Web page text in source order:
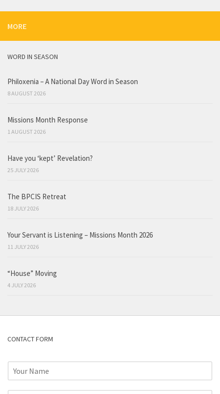
MORE
WORD IN SEASON
Philoxenia – A National Day Word in Season
8 AUGUST 2026
Missions Month Response
1 AUGUST 2026
Have you ‘kept’ Revelation?
25 JULY 2026
The BPCIS Retreat
18 JULY 2026
Your Servant is Listening – Missions Month 2026
11 JULY 2026
“House” Moving
4 JULY 2026
CONTACT FORM